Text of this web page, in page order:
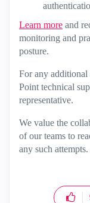
Learn more and
monitoring and
posture.
For any additional
Point technical
representative.
We value the
of our teams to
any such attempts.